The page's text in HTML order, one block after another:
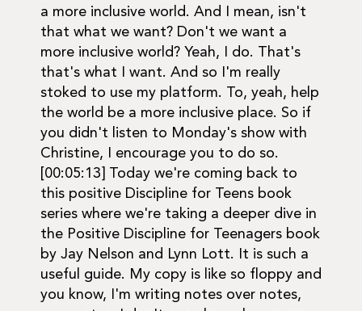
a more inclusive world. And I mean, isn't
that what we want? Don't we want a
more inclusive world? Yeah, I do. That's
that's what I want. And so I'm really
stoked to use my platform. To, yeah, help
the world be a more inclusive place. So if
you didn't listen to Monday's show with
Christine, I encourage you to do so.
[00:05:13] Today we're coming back to
this positive Discipline for Teens book
series where we're taking a deeper dive in
the Positive Discipline for Teenagers book
by Jay Nelson and Lynn Lott. It is such a
useful guide. My copy is like so floppy and
you know, I'm writing notes over notes,